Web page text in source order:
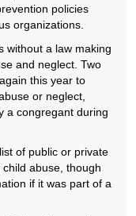
policies
organizations.
without a law making
and neglect. Two
this year to
or neglect,
a congregant during
of public or private
abuse, though
if it was part of a